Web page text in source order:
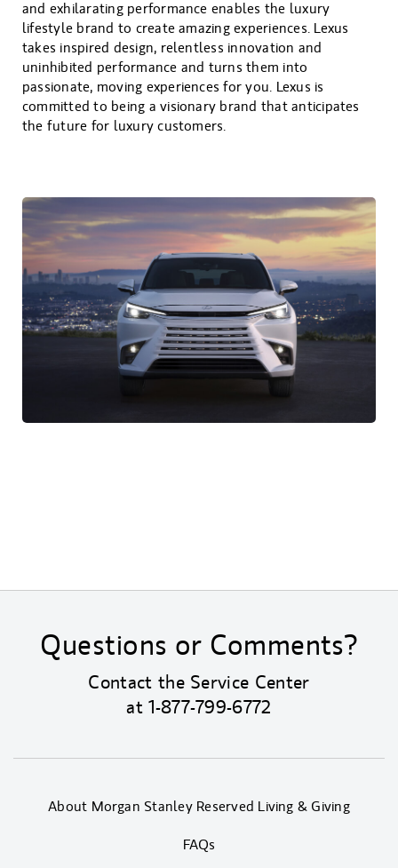
and exhilarating performance enables the luxury
lifestyle brand to create amazing experiences. Lexus
takes inspired design, relentless innovation and
uninhibited performance and turns them into
passionate, moving experiences for you. Lexus is
committed to being a visionary brand that anticipates
the future for luxury customers.
Questions or Comments?
Contact the Service Center
at1-877-799-6772
About Morgan Stanley Reserved Living & Giving
FAQs